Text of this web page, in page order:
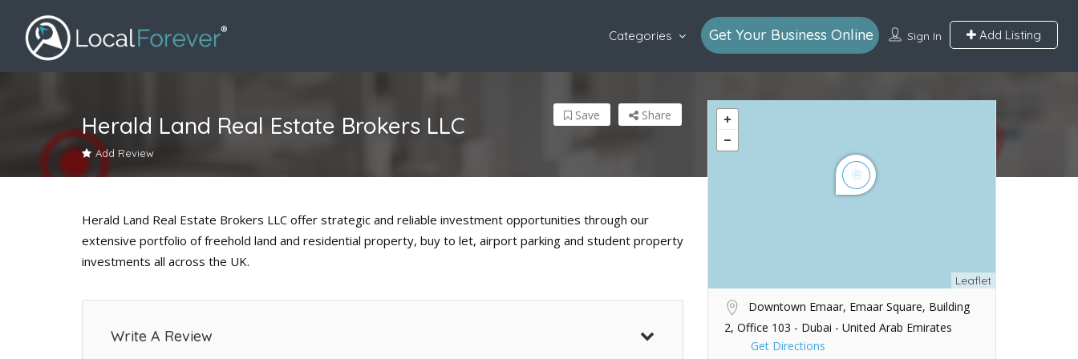
Sign In Add Listing
Categories Get Your Business Online
Herald Land Real Estate Brokers LLC
Add Review
Share
Save
Herald Land Real Estate Brokers LLC offer strategic and reliable investment opportunities through our
extensive portfolio of freehold land and residential property, buy to let, airport parking and student property
investments all across the UK.
Write A Review
Leaflet
Downtown Emaar, Emaar Square, Building
2, Office 103 - Dubai - United Arab Emirates
Get Directions